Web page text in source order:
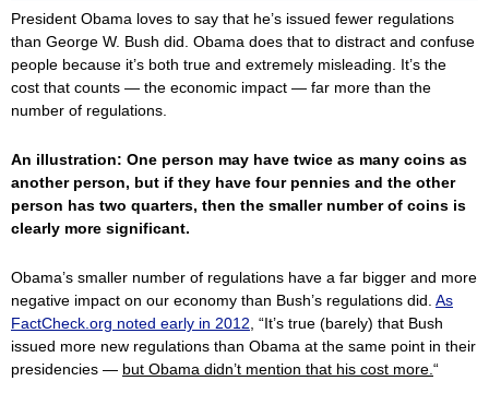
President Obama loves to say that he’s issued fewer regulations
than George W. Bush did. Obama does that to distract and confuse
people because it’s both true and extremely misleading. It’s the
cost that counts — the economic impact — far more than the
number of regulations.
An illustration: One person may have twice as many coins as
another person, but if they have four pennies and the other
person has two quarters, then the smaller number of coins is
clearly more significant.
Obama’s smaller number of regulations have a far bigger and more
negative impact on our economy than Bush’s regulations did. As
FactCheck.org noted early in 2012, “It’s true (barely) that Bush
issued more new regulations than Obama at the same point in their
presidencies — but Obama didn’t mention that his cost more.“